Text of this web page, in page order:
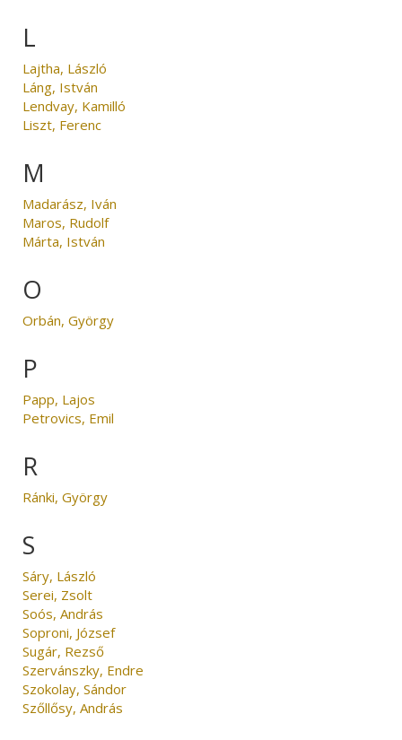
L
Lajtha, László
Láng, István
Lendvay, Kamilló
Liszt, Ferenc
M
Madarász, Iván
Maros, Rudolf
Márta, István
O
Orbán, György
P
Papp, Lajos
Petrovics, Emil
R
Ránki, György
S
Sáry, László
Serei, Zsolt
Soós, András
Soproni, József
Sugár, Rezső
Szervánszky, Endre
Szokolay, Sándor
Szőllősy, András